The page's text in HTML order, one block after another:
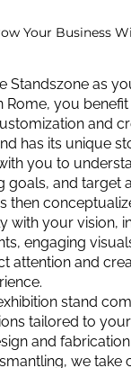
Your Business
Standszone as
Rome, you
and
has its unique
you to
goals, and target
then
with your vision,
engaging
attention and
stand
tailored to
and
we take